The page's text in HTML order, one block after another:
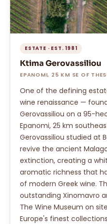
ESTATE · EST. 1981
Ktima Gerovassiliou
EPANOMI, 25 KM SE OF
One of the defining
wine renaissance —
Gerovassiliou on a 95-
Epanomi, 25 km
Gerovassiliou studied at
revive the ancient
extinction, creating a
aromatic richness that
of modern Greek wine.
outstanding Xinomavro
The Wine Museum on
Europe's finest